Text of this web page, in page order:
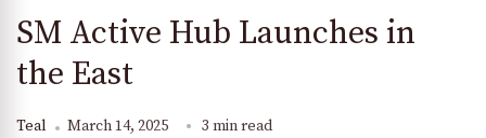
SM Active Hub Launches in
the East
Teal March 14, 2025 3 min read